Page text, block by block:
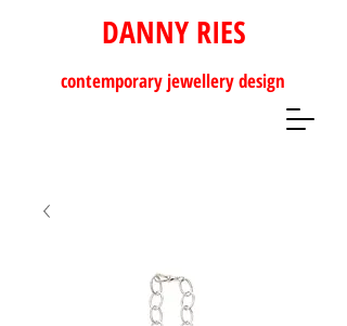
DANNY RIES
contemporary jewellery design